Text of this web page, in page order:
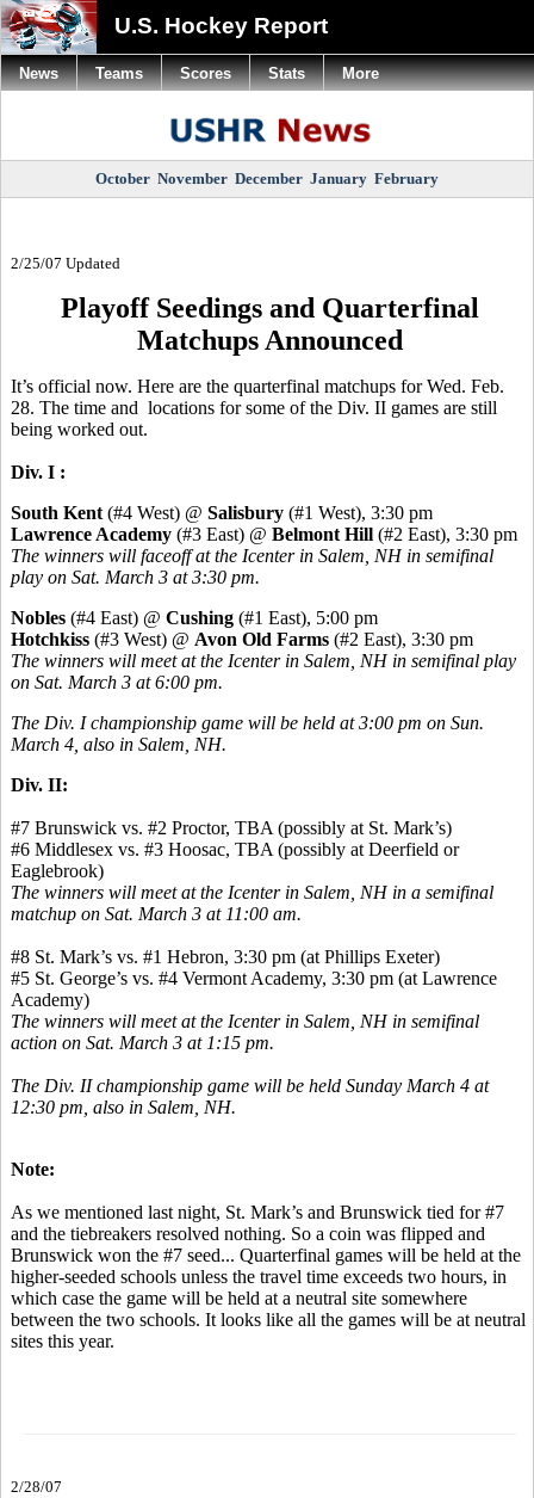
U.S. Hockey Report
October November December January February
2/25/07 Updated
Playoff Seedings and Quarterfinal
Matchups Announced
It’s official now. Here are the quarterfinal matchups for Wed. Feb.
28. The time and locations for some of the Div. II games are still
being worked out.
Div. I :
South Kent (#4 West) @ Salisbury (#1 West), 3:30 pm
Lawrence Academy (#3 East) @ Belmont Hill (#2 East), 3:30 pm
The winners will faceoff at the Icenter in Salem, NH in semifinal
play on Sat. March 3 at 3:30 pm.
Nobles (#4 East) @ Cushing (#1 East), 5:00 pm
Hotchkiss (#3 West) @ Avon Old Farms (#2 East), 3:30 pm
The winners will meet at the Icenter in Salem, NH in semifinal play
on Sat. March 3 at 6:00 pm.
The Div. I championship game will be held at 3:00 pm on Sun.
March 4, also in Salem, NH.
Div. II:
#7 Brunswick vs. #2 Proctor, TBA (possibly at St. Mark’s)
#6 Middlesex vs. #3 Hoosac, TBA (possibly at Deerfield or
Eaglebrook)
The winners will meet at the Icenter in Salem, NH in a semifinal
matchup on Sat. March 3 at 11:00 am.
#8 St. Mark’s vs. #1 Hebron, 3:30 pm (at Phillips Exeter)
#5 St. George’s vs. #4 Vermont Academy, 3:30 pm (at Lawrence
Academy)
The winners will meet at the Icenter in Salem, NH in semifinal
action on Sat. March 3 at 1:15 pm.
The Div. II championship game will be held Sunday March 4 at
12:30 pm, also in Salem, NH.
Note:
As we mentioned last night, St. Mark’s and Brunswick tied for #7
and the tiebreakers resolved nothing. So a coin was flipped and
Brunswick won the #7 seed... Quarterfinal games will be held at the
higher-seeded schools unless the travel time exceeds two hours, in
which case the game will be held at a neutral site somewhere
between the two schools. It looks like all the games will be at neutral
sites this year.
2/28/07
News Teams Scores Stats More